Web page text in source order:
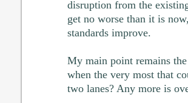
disruption from the
get no worse than it is
standards improve.
My main point remains
when the very most that
two lanes? Any more is